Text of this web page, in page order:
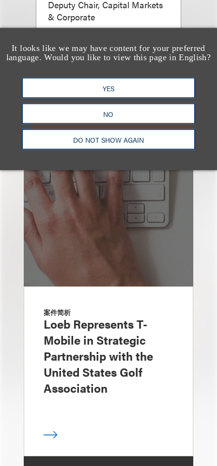
It looks like we may have content for your preferred
language. Would you like to view this page in English?
YES
NO
DO NOT SHOW AGAIN
Deputy Chair, Capital Markets
& Corporate
Email
也看看这里
案件简析
Loeb Represents T-
Mobile in Strategic
Partnership with the
United States Golf
Association